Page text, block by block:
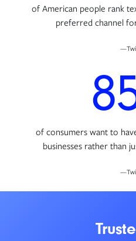
of American people rank
preferred channel
of consumers want to
businesses rather than